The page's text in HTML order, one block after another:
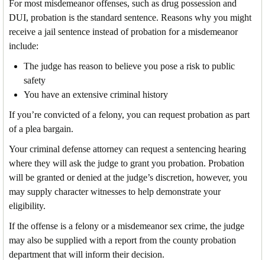
For most misdemeanor offenses, such as drug possession and
DUI, probation is the standard sentence. Reasons why you might
receive a jail sentence instead of probation for a misdemeanor
include:
The judge has reason to believe you pose a risk to public
safety
You have an extensive criminal history
If you’re convicted of a felony, you can request probation as part
of a plea bargain.
Your criminal defense attorney can request a sentencing hearing
where they will ask the judge to grant you probation. Probation
will be granted or denied at the judge’s discretion, however, you
may supply character witnesses to help demonstrate your
eligibility.
If the offense is a felony or a misdemeanor sex crime, the judge
may also be supplied with a report from the county probation
department that will inform their decision.